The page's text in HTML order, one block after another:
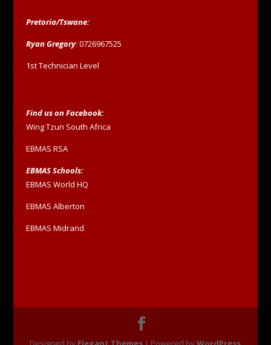
Pretoria/Tswane:
Ryan Gregory: 0726967525
1st Technician Level
Find us on Facebook:
Wing Tzun South Africa
EBMAS RSA
EBMAS Schools:
EBMAS World HQ
EBMAS Alberton
EBMAS Midrand